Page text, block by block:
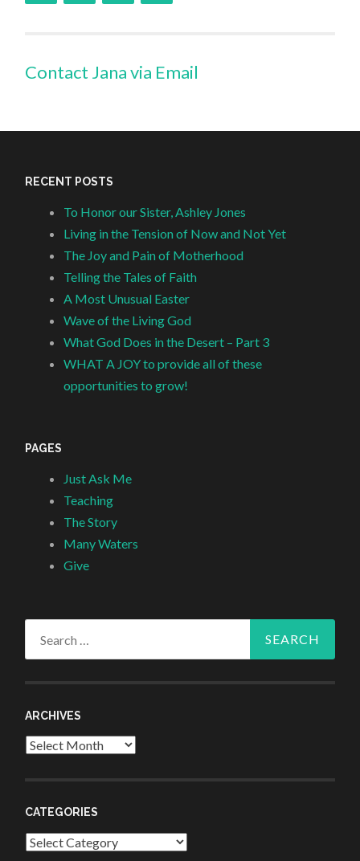
Contact Jana via Email
RECENT POSTS
To Honor our Sister, Ashley Jones
Living in the Tension of Now and Not Yet
The Joy and Pain of Motherhood
Telling the Tales of Faith
A Most Unusual Easter
Wave of the Living God
What God Does in the Desert – Part 3
WHAT A JOY to provide all of these
opportunities to grow!
PAGES
Just Ask Me
Teaching
The Story
Many Waters
Give
ARCHIVES
Archives
CATEGORIES
Categories